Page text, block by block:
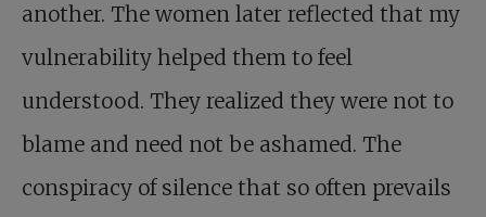
another. The women later reflected that my
vulnerability helped them to feel
understood. They realized they were not to
blame and need not be ashamed. The
conspiracy of silence that so often prevails